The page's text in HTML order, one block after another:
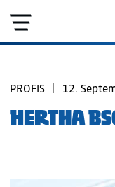
PROFIS 12.
HERTHA